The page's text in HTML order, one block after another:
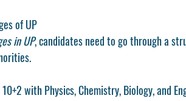
of UP
in UP, candidates need to go through a
with Physics, Chemistry, Biology, and